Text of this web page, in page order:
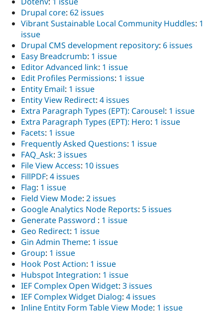
Drupal core: 62 issues
Vibrant Sustainable Local Community Huddles: 1
issue
Drupal CMS development repository: 6 issues
Easy Breadcrumb: 1 issue
Editor Advanced link: 1 issue
Edit Profiles Permissions: 1 issue
Entity Email: 1 issue
Entity View Redirect: 4 issues
Extra Paragraph Types (EPT): Carousel: 1 issue
Extra Paragraph Types (EPT): Hero: 1 issue
Facets: 1 issue
Frequently Asked Questions: 1 issue
FAQ_Ask: 3 issues
File View Access: 10 issues
FillPDF: 4 issues
Flag: 1 issue
Field View Mode: 2 issues
Google Analytics Node Reports: 5 issues
Generate Password : 1 issue
Geo Redirect: 1 issue
Gin Admin Theme: 1 issue
Group: 1 issue
Hook Post Action: 1 issue
Hubspot Integration: 1 issue
IEF Complex Open Widget: 3 issues
IEF Complex Widget Dialog: 4 issues
Inline Entity Form Table View Mode: 1 issue